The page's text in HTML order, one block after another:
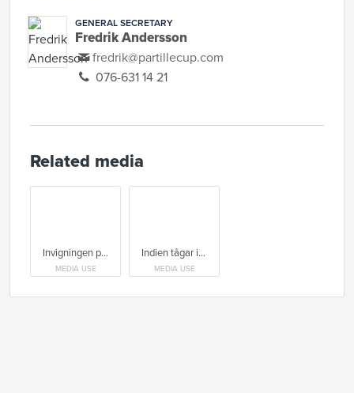
GENERAL SECRETARY
Fredrik Andersson
fredrik@partillecup.com
076-631 14 21
Related media
Invigningen på Scandinavium var en storslagen Celebrate-hyllning
MEDIA USE
Indien tågar in på invigningen på Scandinavium 2026
MEDIA USE